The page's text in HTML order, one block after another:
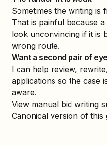
Sometimes the writing is
That is painful because
look unconvincing if it is
wrong route.
Want a second pair of
I can help review,
applications so the case
aware.
View manual bid writing
Canonical version of this